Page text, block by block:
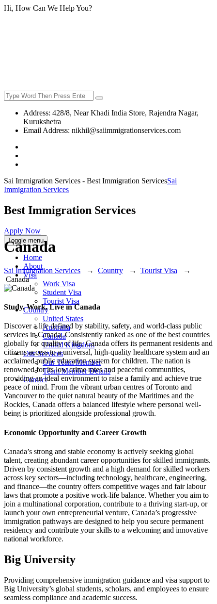
Hi, How Can We Help You?
Address: 428/8, Near Khadi India Store, Rajendra Nagar,
Kurukshetra
Email Address: nikhil@saiimmigrationservices.com
Sai Immigration Services - Best Immigration ServicesSai
Immigration Services
Best Immigration Services
Apply Now
Toggle menu
Home
About
Visa
Work Visa
Student Visa
Tourist Visa
Country
United States
Australia
Canada
United Kingdom
Our Services
Our Team Member
Team Member Details
Contact
Canada
Sai Immigration Services → Country → Tourist Visa →
Canada
Study, Work, Live in Canada
Discover a life defined by stability, safety, and world-class public
services in Canada. Consistently ranked as one of the best countries
globally for quality of life, Canada offers its permanent residents and
citizens access to a universal, high-quality healthcare system and an
acclaimed public education system for children. The nation is
renowned for its low crime rates and peaceful communities,
providing an ideal environment to raise a family and achieve true
peace of mind. From the vibrant urban centres of Toronto and
Vancouver to the quiet natural beauty of the Maritimes and the
Rockies, Canada offers a balanced lifestyle where personal well-
being is prioritized alongside professional growth.
Economic Opportunity and Career Growth
Canada’s strong and stable economy is actively seeking global
talent, creating abundant career opportunities for skilled immigrants.
Driven by consistent growth and a high demand for skilled workers
across key sectors—including technology, healthcare, engineering,
and finance—the country offers competitive wages and fair labour
laws that promote a positive work-life balance. Whether you aim to
join a multinational corporation, contribute to a thriving start-up, or
launch your own entrepreneurial venture, Canada’s progressive
immigration pathways are designed to help you secure permanent
residency and contribute your skills to a welcoming and innovative
national workforce.
Big University
Providing comprehensive immigration guidance and visa support to
Big University’s global students, scholars, and employees to ensure
seamless compliance and academic success.